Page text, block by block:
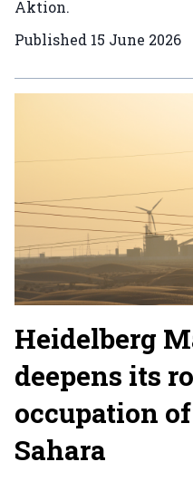
Aktion.
Published 15 June 2026
Heidelberg
deepens its
occupation
Sahara